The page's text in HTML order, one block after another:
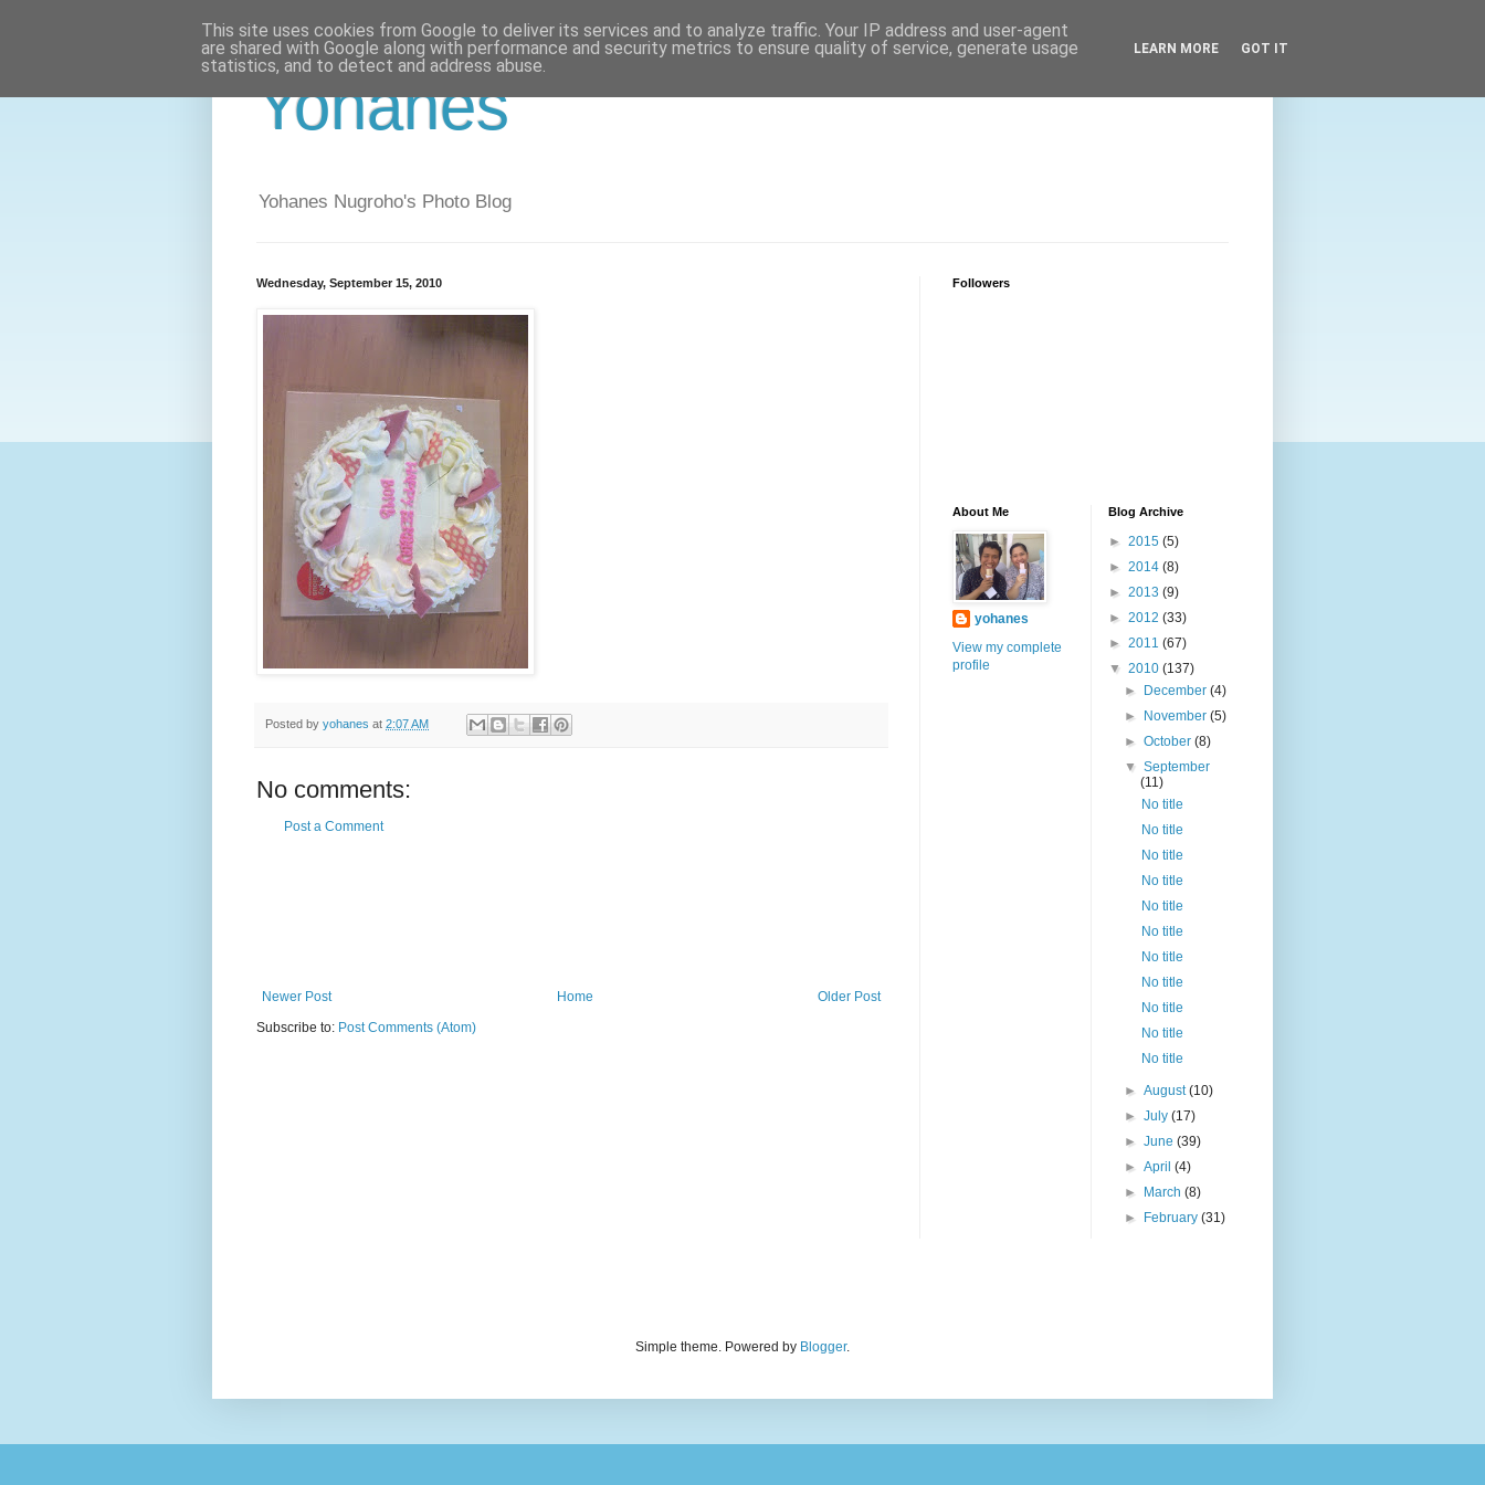
Yohanes
Yohanes Nugroho's Photo Blog
Wednesday, September 15, 2010
Posted by yohanes at 2:07 AM
No comments:
Post a Comment
Newer Post Older Post
Home
Subscribe to: Post Comments (Atom)
Followers
About Me
yohanes
View my complete
profile
Blog Archive
► 2015 (5)
► 2014 (8)
► 2013 (9)
► 2012 (33)
► 2011 (67)
▼ 2010 (137)
►
December(4)
►
November(5)
►October(8)
▼September
(11)
No title
No title
No title
No title
No title
No title
No title
No title
No title
No title
No title
►August(10)
►July(17)
►June(39)
►April(4)
►
March(8)
►
February(31)
Simple theme. Powered by Blogger.
This site uses cookies from Google to deliver its services and to analyze traffic. Your IP address and user-agent
are shared with Google along with performance and security metrics to ensure quality of service, generate usage
statistics, and to detect and address abuse.
LEARN MORE GOT IT